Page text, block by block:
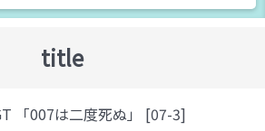
title
「007は二度死ぬ」 [07-3]